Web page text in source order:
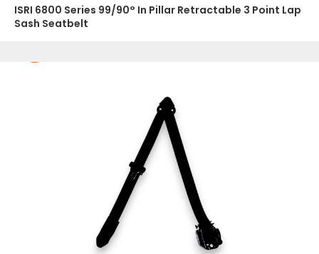
ISRI 6800 Series 99/90° In Pillar Retractable 3 Point Lap
Sash Seatbelt